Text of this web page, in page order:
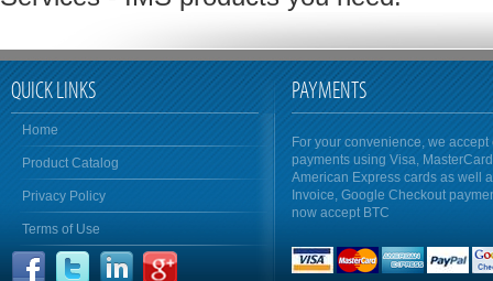
QUICK LINKS
Home
Product Catalog
Privacy Policy
Terms of Use
PAYMENTS
For your convenience, we accept
payments using Visa,
American Express cards as well
Invoice, Google Checkout
now accept BTC